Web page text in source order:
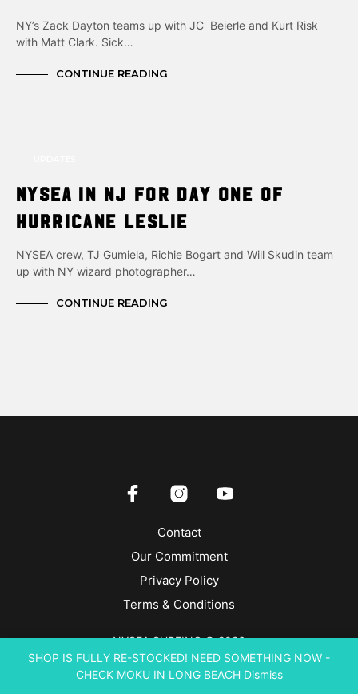
SHOP IS FULLY RE-STOCKED! NEED SOMETHING NOW -
CHECK MOKU IN LONG BEACH Dismiss
NY’s Zack Dayton teams up with JC Beierle and Kurt Risk
with Matt Clark. Sick…
CONTINUE READING
NYSEA in NJ for day one of
Hurricane Leslie
NYSEA crew, TJ Gumiela, Richie Bogart and Will Skudin team
up with NY wizard photographer…
CONTINUE READING
Contact
Our Commitment
Privacy Policy
Terms & Conditions
NYSEA SURFING © 2026